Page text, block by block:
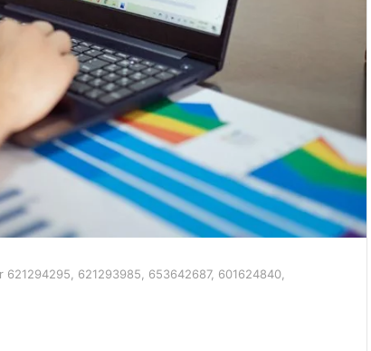
621294295, 621293985, 653642687, 601624840,